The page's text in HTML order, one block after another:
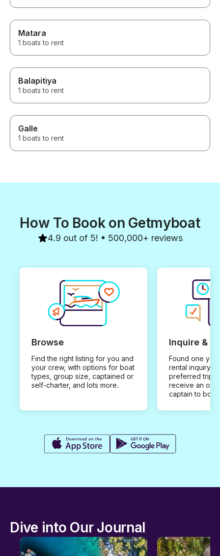
Matara
1 boats to rent
Balapitiya
1 boats to rent
Galle
1 boats to rent
How To Book on Getmyboat
4.9 out of 5! • 500,000+ reviews
Browse
Find the right listing for you and
your crew, with options for boat
types, group size, captained or
self-charter, and lots more.
Inquire &
Found one you
rental inquiry
preferred trip
receive an
captain to
Dive into Our Journal